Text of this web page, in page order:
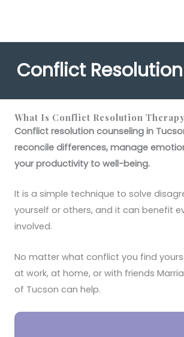
content
Conflict
What Is Conflict Resolution
Conflict resolution counseling in
reconcile differences, manage
your productivity to well-being.
It is a simple technique to solve
yourself or others, and it can benefit
involved.
No matter what conflict you find
at work, at home, or with friends
of Tucson can help.